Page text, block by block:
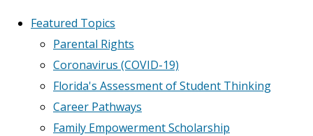
Featured Topics
Parental Rights
Coronavirus (COVID-19)
Florida's Assessment of Student Thinking
Career Pathways
Family Empowerment Scholarship